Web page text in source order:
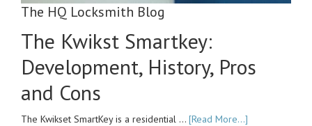
The HQ Locksmith Blog
The Kwikst Smartkey:
Development, History, Pros
and Cons
The Kwikset SmartKey is a residential … [Read More...]